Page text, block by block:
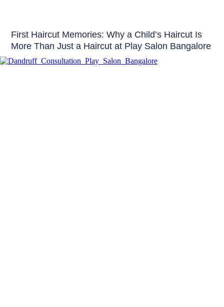
First Haircut Memories: Why a Child’s Haircut Is
More Than Just a Haircut at Play Salon Bangalore